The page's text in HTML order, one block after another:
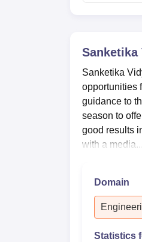
Sanketika
Sanketika
opportunities
guidance to
season to
good results
with a media...
Domain
Statistics